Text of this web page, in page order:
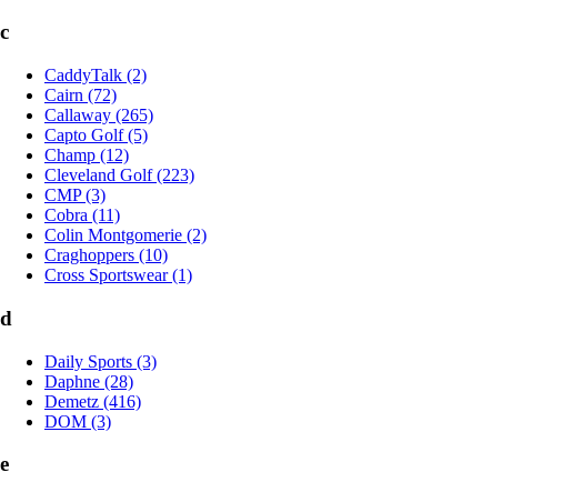
c
CaddyTalk (2)
Cairn (72)
Callaway (265)
Capto Golf (5)
Champ (12)
Cleveland Golf (223)
CMP (3)
Cobra (11)
Colin Montgomerie (2)
Craghoppers (10)
Cross Sportswear (1)
d
Daily Sports (3)
Daphne (28)
Demetz (416)
DOM (3)
e